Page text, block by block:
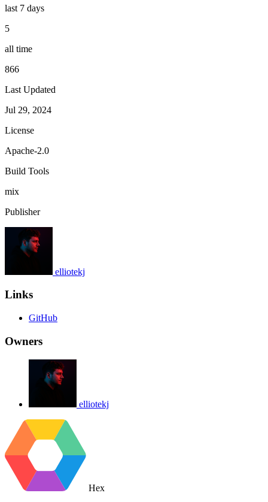
last 7 days
5
all time
866
Last Updated
Jul 29, 2024
License
Apache-2.0
Build Tools
mix
Publisher
elliotekj
Links
GitHub
Owners
elliotekj
Hex